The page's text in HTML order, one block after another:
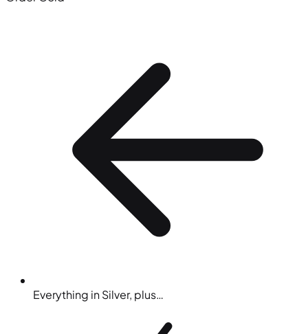
Everything in Silver, plus…